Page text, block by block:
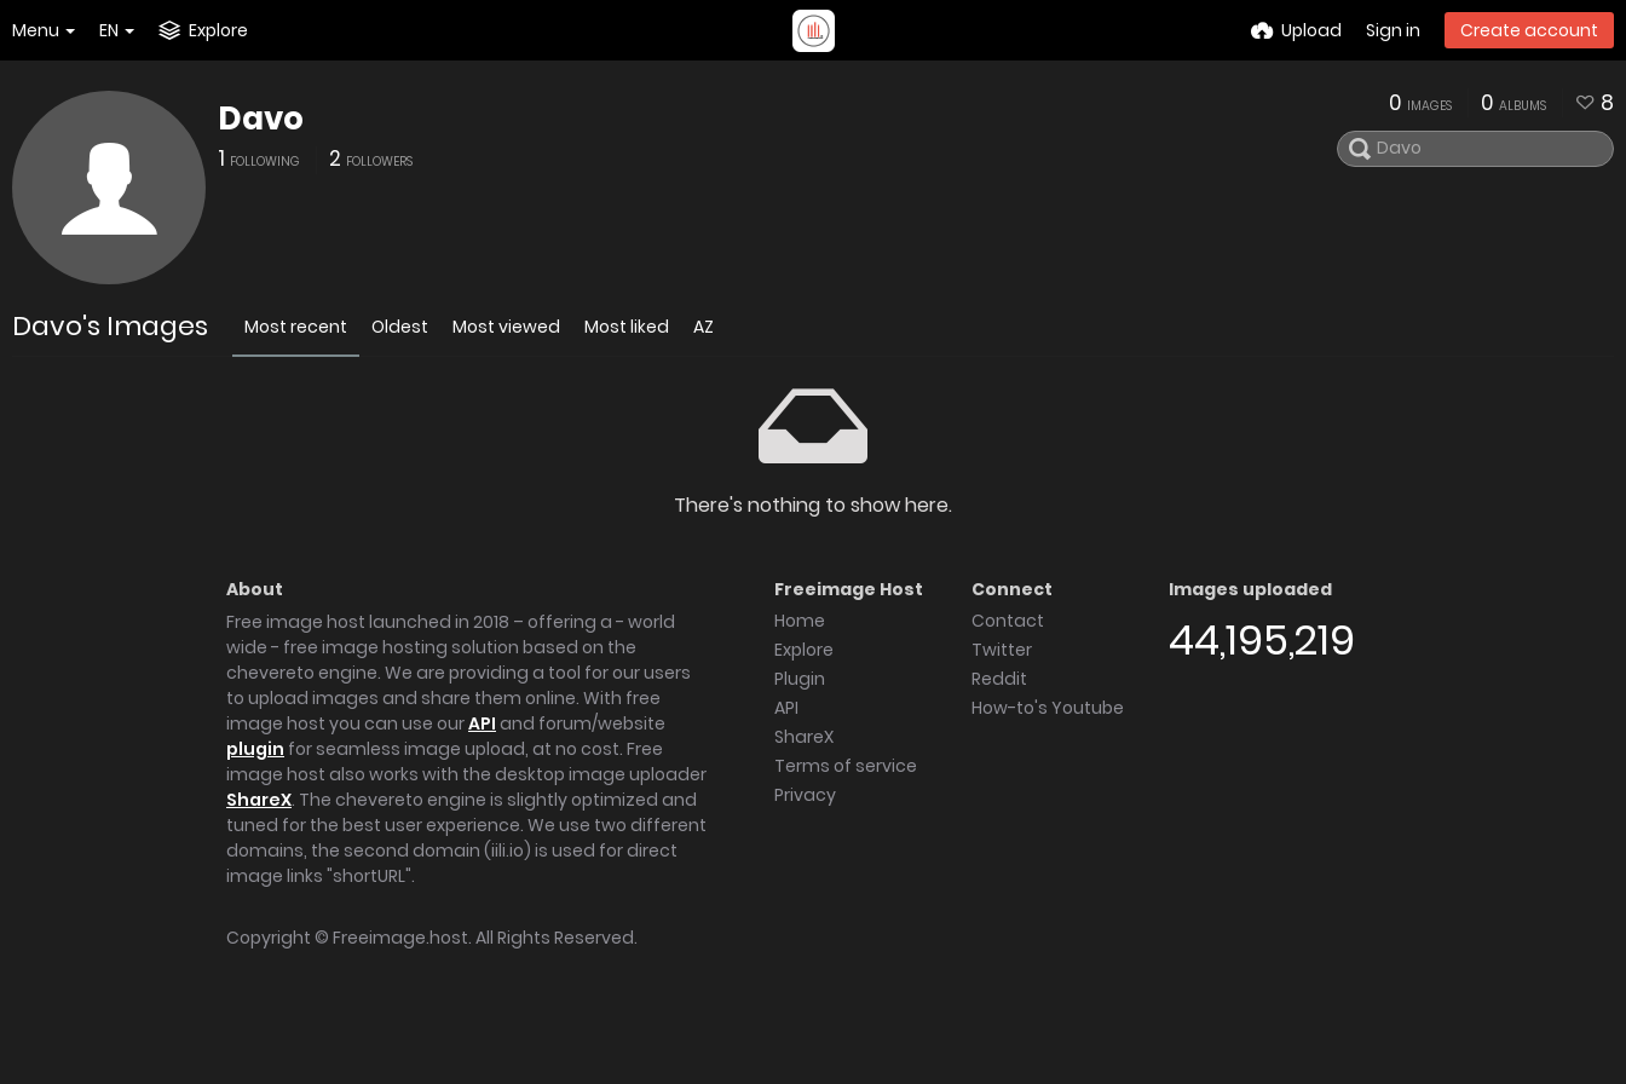
Menu EN Explore Upload Sign in Create account
Davo
1 FOLLOWING 2 FOLLOWERS
0 IMAGES 0 ALBUMS 8
Davo's Images Most recent Oldest Most viewed Most liked AZ
There's nothing to show here.
About
Free image host launched in 2018 – offering a - world
wide - free image hosting solution based on the
chevereto engine. We are providing a tool for our users
to upload images and share them online. With free
image host you can use ourAPI and forum/website
plugin for seamless image upload, at no cost. Free
image host also works with the desktop image uploader
ShareX. The chevereto engine is slightly optimized and
tuned for the best user experience. We use two different
domains, the second domain (iili.io) is used for direct
image links "shortURL".
Freeimage Host
Home
Explore
Plugin
API
ShareX
Terms of service
Privacy
Connect
Contact
Twitter
Reddit
How-to's Youtube
Images uploaded
44,195,219
Copyright © Freeimage.host. All Rights Reserved.